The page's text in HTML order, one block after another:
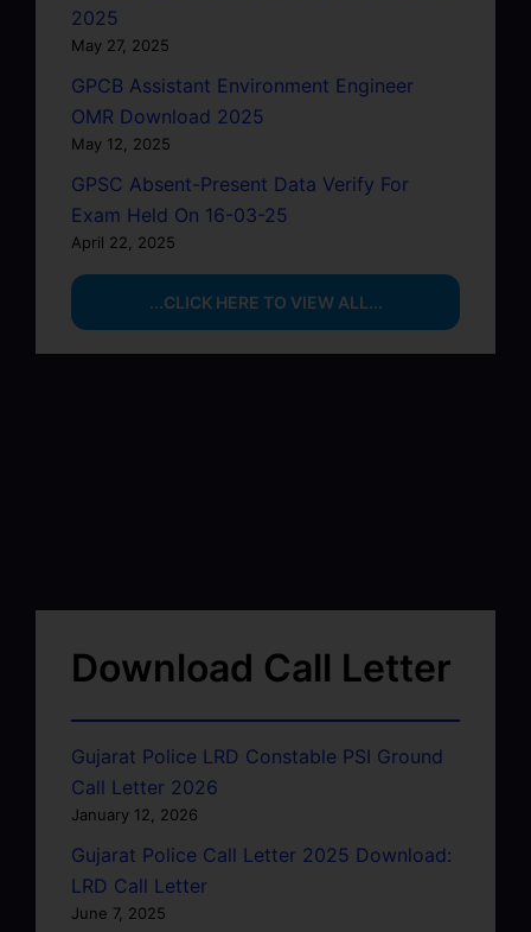
2025
May 27, 2025
GPCB Assistant Environment Engineer
OMR Download 2025
May 12, 2025
GPSC Absent-Present Data Verify For
Exam Held On 16-03-25
April 22, 2025
...CLICK HERE TO VIEW ALL...
Download Call Letter
Gujarat Police LRD Constable PSI Ground
Call Letter 2026
January 12, 2026
Gujarat Police Call Letter 2025 Download:
LRD Call Letter
June 7, 2025